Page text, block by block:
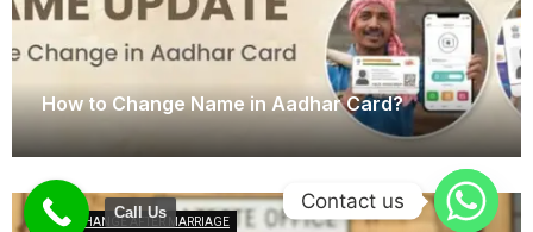
How to Change Name in Aadhar Card?
January 23, 2025
NAME CHANGE AFTER MARRIAGE
Call Us Contact us